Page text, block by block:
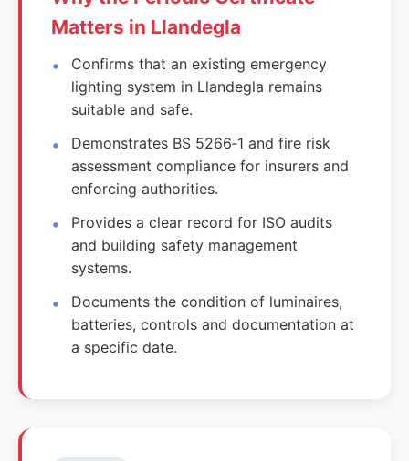
Matters in Llandegla
Confirms that an existing emergency
lighting system in Llandegla remains
suitable and safe.
Demonstrates BS 5266‑1 and fire risk
assessment compliance for insurers and
enforcing authorities.
Provides a clear record for ISO audits
and building safety management
systems.
Documents the condition of luminaires,
batteries, controls and documentation at
a specific date.